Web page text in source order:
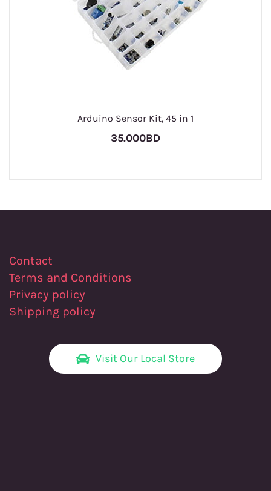
Arduino Sensor Kit, 45 in 1
35.000BD
Contact
Terms and Conditions
Privacy policy
Shipping policy
Visit Our Local Store